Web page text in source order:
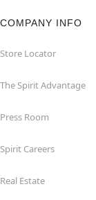
COMPANY INFO
Store Locator
The Spirit Advantage
Press Room
Spirit Careers
Real Estate